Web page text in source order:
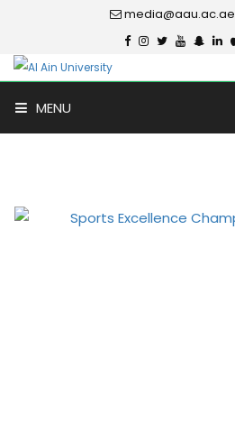
media@aau.ac.ae
MENU